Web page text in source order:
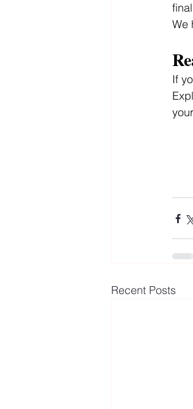
We
If
Recent Posts